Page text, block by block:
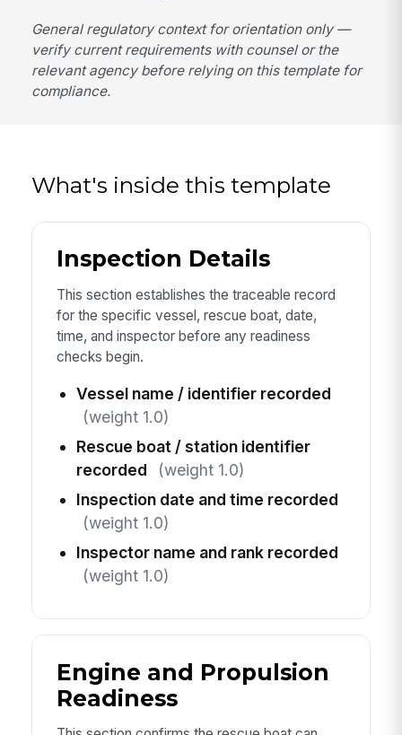
General regulatory context for orientation only —
verify current requirements with counsel or the
relevant agency before relying on this template for
compliance.
What's inside this template
Inspection Details
This section establishes the traceable record
for the specific vessel, rescue boat, date,
time, and inspector before any readiness
checks begin.
Vessel name / identifier recorded
(weight 1.0)
Rescue boat / station identifier
recorded
(weight 1.0)
Inspection date and time recorded
(weight 1.0)
Inspector name and rank recorded
(weight 1.0)
Engine and Propulsion
Readiness